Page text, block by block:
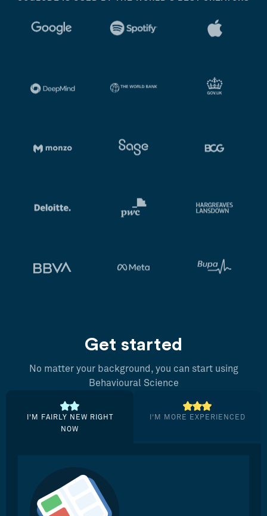
Get started
No matter your background, you can start using
Behavioural Science
I’M FAIRLY NEW RIGHT
NOW
I’M MORE EXPERIENCED